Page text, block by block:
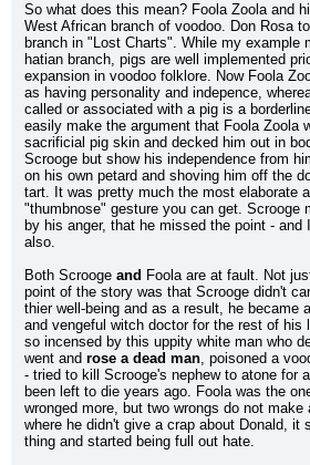
So what does this mean? Foola Zoola and
West African branch of voodoo. Don Rosa
branch in "Lost Charts". While my example
hatian branch, pigs are well implemented
expansion in voodoo folklore. Now Foola
as having personality and indepence,
called or associated with a pig is a
easily make the argument that Foola Zoola
sacrificial pig skin and decked him out in
Scrooge but show his independence from
on his own petard and shoving him off the
tart. It was pretty much the most elaborate
"thumbnose" gesture you can get. Scrooge
by his anger, that he missed the point -
also.
Both Scrooge and Foola are at fault. Not
point of the story was that Scrooge didn't
thier well-being and as a result, he became
and vengeful witch doctor for the rest of his
so incensed by this uppity white man who
went and rose a dead man, poisoned a
- tried to kill Scrooge's nephew to atone for
been left to die years ago. Foola was the
wronged more, but two wrongs do not
where he didn't give a crap about Donald, it
thing and started being full out hate.